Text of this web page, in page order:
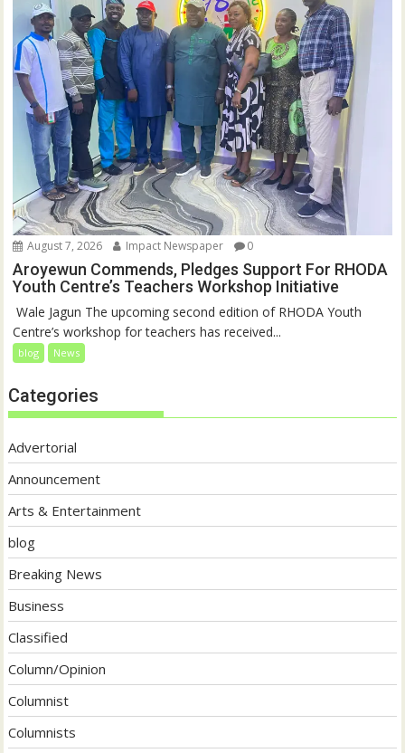
August 7, 2026 Impact Newspaper 0
Aroyewun Commends, Pledges Support For RHODA
Youth Centre’s Teachers Workshop Initiative
‎ Wale Jagun The upcoming second edition of RHODA Youth
Centre’s workshop for teachers has received...
blog News
Categories
Advertorial
Announcement
Arts & Entertainment
blog
Breaking News
Business
Classified
Column/Opinion
Columnist
Columnists